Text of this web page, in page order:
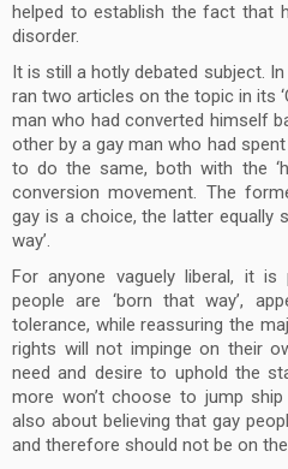
helped to establish the fact that
disorder.
It is still a hotly debated subject.
ran two articles on the topic in its
man who had converted himself
other by a gay man who had
to do the same, both with the
conversion movement. The
gay is a choice, the latter equally
way’.
For anyone vaguely liberal, it
people are ‘born that way’,
tolerance, while reassuring the
rights will not impinge on their
need and desire to uphold the
more won’t choose to jump
also about believing that gay
and therefore should not be on